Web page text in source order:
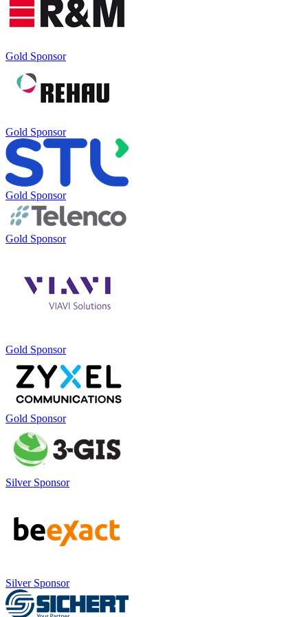
Gold Sponsor
Gold Sponsor
Gold Sponsor
Gold Sponsor
Gold Sponsor
Gold Sponsor
Silver Sponsor
Silver Sponsor